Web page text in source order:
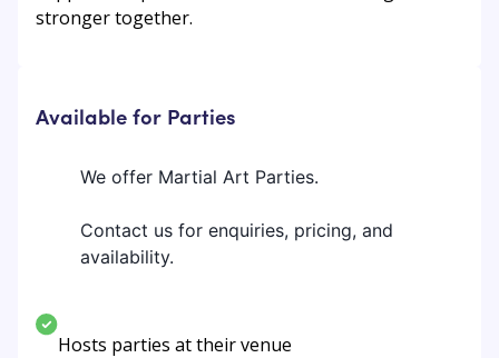
stronger together.
Available for Parties
We offer Martial Art Parties.
Contact us for enquiries, pricing, and
availability.
Hosts parties at their venue